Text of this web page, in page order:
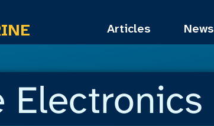
Articles News
Electronics